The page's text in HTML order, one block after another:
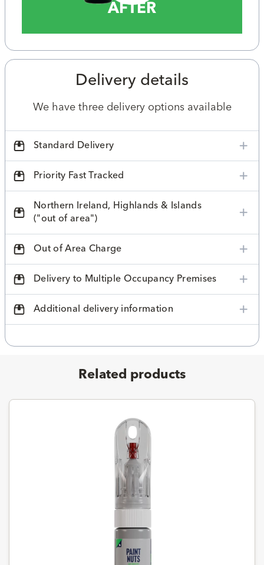
AFTER
Delivery details
We have three delivery options available
Standard Delivery
Priority Fast Tracked
Northern Ireland, Highlands & Islands
("out of area")
Out of Area Charge
Delivery to Multiple Occupancy Premises
Additional delivery information
Related products